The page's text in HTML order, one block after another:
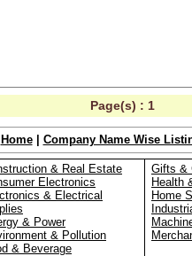
Page(s) : 1
Home| Company Name Wise
& Real Estate
Electronics
& Electrical
& Power
& Pollution
& Beverage
Gifts &
Health
Home